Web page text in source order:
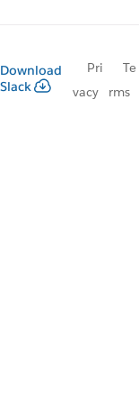
Download
Slack
Pri
vacy
Te
rms